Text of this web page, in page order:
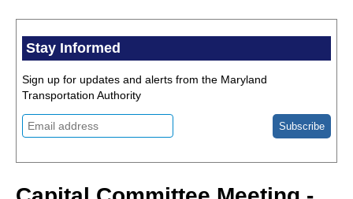
Stay Informed
Sign up for updates and alerts from the Maryland
Transportation Authority